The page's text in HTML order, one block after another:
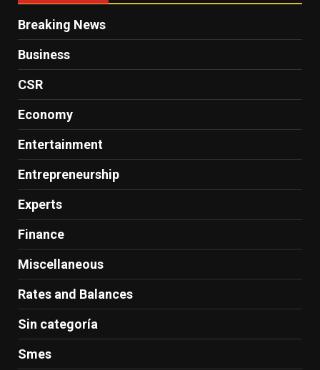
Breaking News
Business
CSR
Economy
Entertainment
Entrepreneurship
Experts
Finance
Miscellaneous
Rates and Balances
Sin categoría
Smes